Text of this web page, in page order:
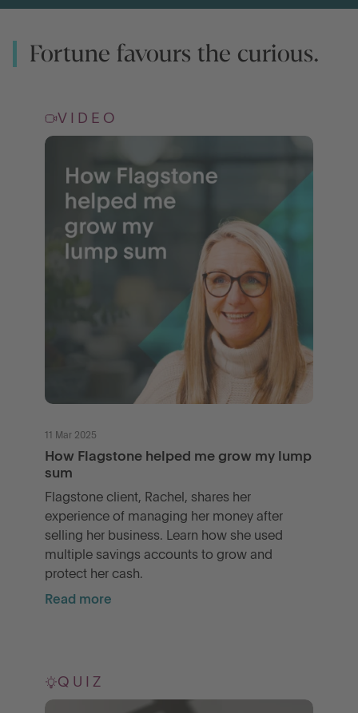
Fortune favours the curious.
VIDEO
11 Mar 2025
How Flagstone helped me grow my lump
sum
Flagstone client, Rachel, shares her
experience of managing her money after
selling her business. Learn how she used
multiple savings accounts to grow and
protect her cash.
Read more
QUIZ